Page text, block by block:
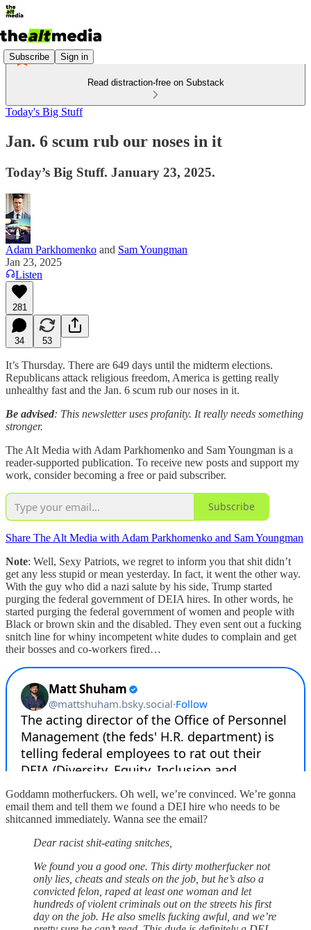
Subscribe Sign in
Read distraction-free on Substack
Today's Big Stuff
Jan. 6 scum rub our noses in it
Today’s Big Stuff. January 23, 2025.
Adam Parkhomenko and Sam Youngman
Jan 23, 2025
Listen
281
34 53
It’s Thursday. There are 649 days until the midterm elections.
Republicans attack religious freedom, America is getting really
unhealthy fast and the Jan. 6 scum rub our noses in it.
Be advised: This newsletter uses profanity. It really needs something
stronger.
The Alt Media with Adam Parkhomenko and Sam Youngman is a
reader-supported publication. To receive new posts and support my
work, consider becoming a free or paid subscriber.
Subscribe
Share The Alt Media with Adam Parkhomenko and Sam Youngman
Note: Well, Sexy Patriots, we regret to inform you that shit didn’t
get any less stupid or mean yesterday. In fact, it went the other way.
With the guy who did a nazi salute by his side, Trump started
purging the federal government of DEIA hires. In other words, he
started purging the federal government of women and people with
Black or brown skin and the disabled. They even sent out a fucking
snitch line for whiny incompetent white dudes to complain and get
their bosses and co-workers fired…
Goddamn motherfuckers. Oh well, we’re convinced. We’re gonna
email them and tell them we found a DEI hire who needs to be
shitcanned immediately. Wanna see the email?
Dear racist shit-eating snitches,
We found you a good one. This dirty motherfucker not
only lies, cheats and steals on the job, but he’s also a
convicted felon, raped at least one woman and let
hundreds of violent criminals out on the streets his first
day on the job. He also smells fucking awful, and we’re